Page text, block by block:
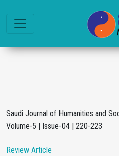
Saudi Journal of Humanities and
Volume-5 | Issue-04 | 220-223
Review Article